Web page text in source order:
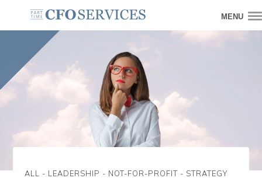
MENU
ALL - LEADERSHIP - NOT-FOR-PROFIT - STRATEGY